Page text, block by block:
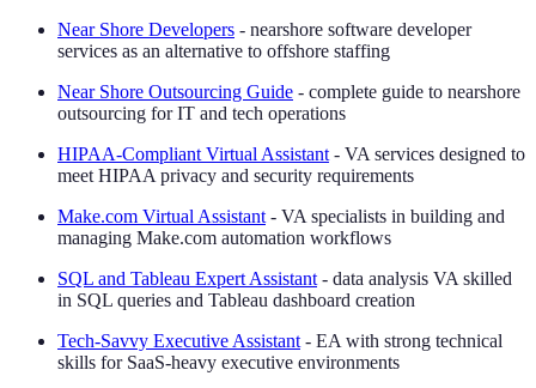
Near Shore Developers - nearshore software developer
services as an alternative to offshore staffing
Near Shore Outsourcing Guide - complete guide to nearshore
outsourcing for IT and tech operations
HIPAA-Compliant Virtual Assistant - VA services designed to
meet HIPAA privacy and security requirements
Make.com Virtual Assistant - VA specialists in building and
managing Make.com automation workflows
SQL and Tableau Expert Assistant - data analysis VA skilled
in SQL queries and Tableau dashboard creation
Tech-Savvy Executive Assistant - EA with strong technical
skills for SaaS-heavy executive environments